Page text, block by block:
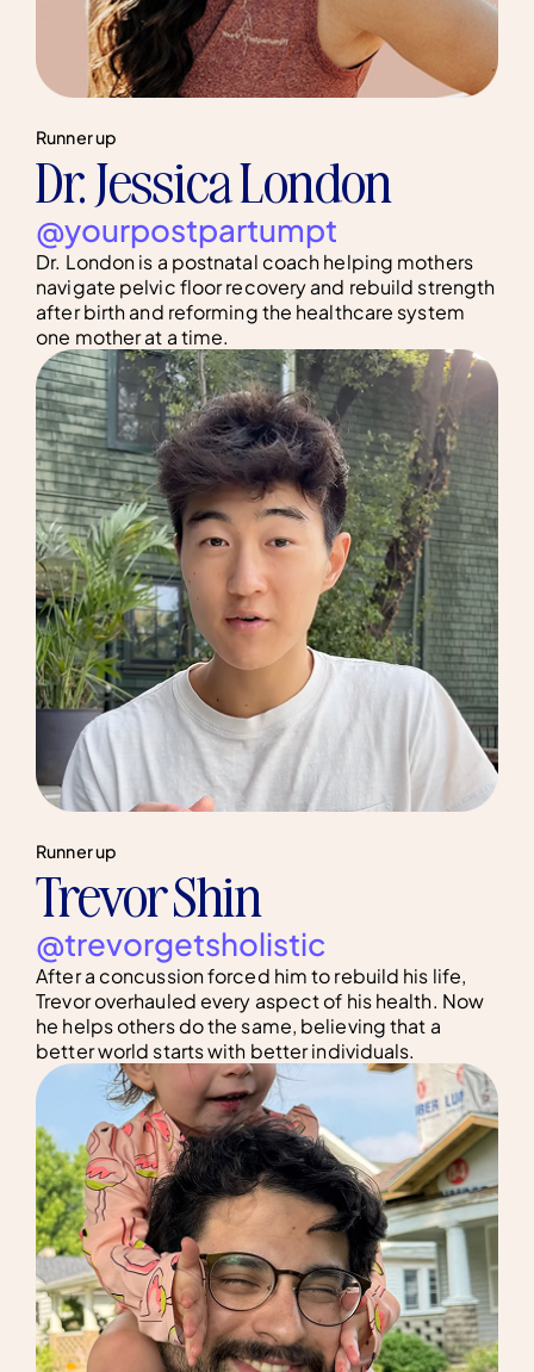
Runner up
Dr. Jessica London
@yourpostpartumpt
Dr. London is a postnatal coach helping mothers
navigate pelvic floor recovery and rebuild strength
after birth and reforming the healthcare system
one mother at a time.
Runner up
Trevor Shin
@trevorgetsholistic
After a concussion forced him to rebuild his life,
Trevor overhauled every aspect of his health. Now
he helps others do the same, believing that a
better world starts with better individuals.